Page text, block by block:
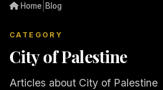
Home Blog
CATEGORY
City of Palestine
Articles about City of Palestine